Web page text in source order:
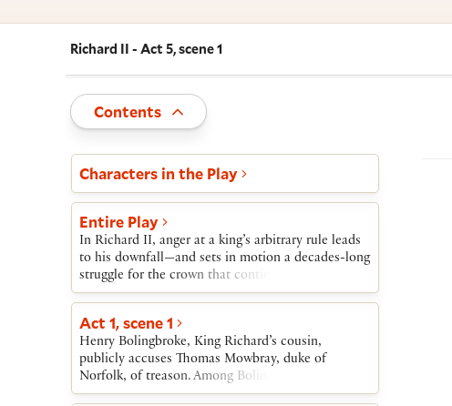
Navigate this work
Richard II - Act 5, scene 1
Toggle
Contents
Act and scene list
Characters in the Play
Entire Play
In Richard II, anger at a king’s arbitrary rule leads
to his downfall—and sets in motion a decades-long
struggle for the crown that continues in several
more history plays.Richard II begins as Richard’s
Mowbray with serious crimes, including the
murder of the Duke of Gloucester. Bolingbroke’s
father, John of Gaunt, privately blames the king
for Gloucester’s death. At Richard’s command,
Bolingbroke and Mowbray prepare for a trial by
Act 1, scene 1
Henry Bolingbroke, King Richard’s cousin,
publicly accuses Thomas Mowbray, duke of
Norfolk, of treason. Among Bolingbroke’s charges
is that Mowbray was responsible for the murder of